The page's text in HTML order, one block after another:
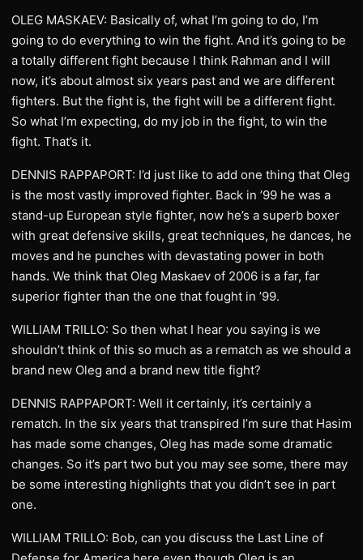
OLEG MASKAEV: Basically of, what I’m going to do, I’m
going to do everything to win the fight. And it’s going to be
a totally different fight because I think Rahman and I will
now, it’s about almost six years past and we are different
fighters. But the fight is, the fight will be a different fight.
So what I’m expecting, do my job in the fight, to win the
fight. That’s it.
DENNIS RAPPAPORT: I’d just like to add one thing that Oleg
is the most vastly improved fighter. Back in ’99 he was a
stand-up European style fighter, now he’s a superb boxer
with great defensive skills, great techniques, he dances, he
moves and he punches with devastating power in both
hands. We think that Oleg Maskaev of 2006 is a far, far
superior fighter than the one that fought in ’99.
WILLIAM TRILLO: So then what I hear you saying is we
shouldn’t think of this so much as a rematch as we should a
brand new Oleg and a brand new title fight?
DENNIS RAPPAPORT: Well it certainly, it’s certainly a
rematch. In the six years that transpired I’m sure that Hasim
has made some changes, Oleg has made some dramatic
changes. So it’s part two but you may see some, there may
be some interesting highlights that you didn’t see in part
one.
WILLIAM TRILLO: Bob, can you discuss the Last Line of